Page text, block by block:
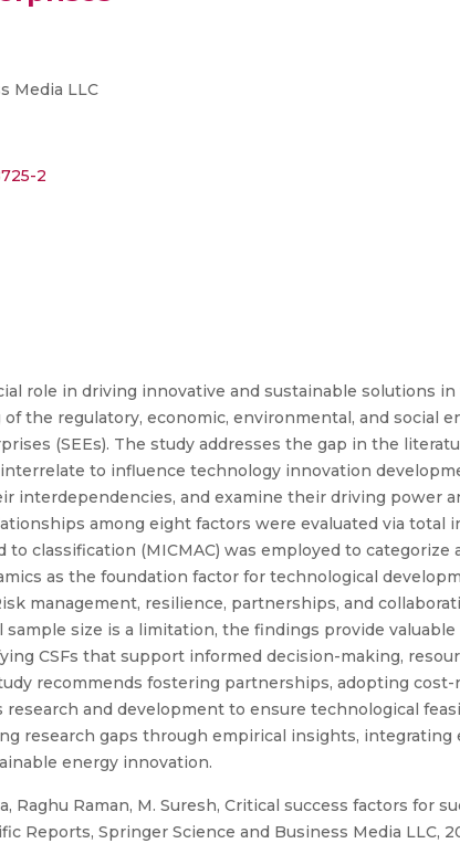
Media LLC
2
role in driving innovative and sustainable solutions
the regulatory, economic, environmental, and social
(SEEs). The study addresses the gap in the
to influence technology innovation
interdependencies, and examine their driving power
among eight factors were evaluated via total
classification (MICMAC) was employed to categorize
as the foundation factor for technological
management, resilience, partnerships, and
size is a limitation, the findings provide
CSFs that support informed decision-making,
recommends fostering partnerships, adopting
and development to ensure technological
research gaps through empirical insights, integrating
energy innovation.
Raghu Raman, M. Suresh, Critical success factors
Reports, Springer Science and Business Media LLC,